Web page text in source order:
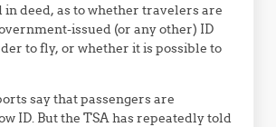
in deed, as to whether travelers are
issued (or any other) ID
to fly, or whether it is possible to
say that passengers are
ID. But the TSA has repeatedly told